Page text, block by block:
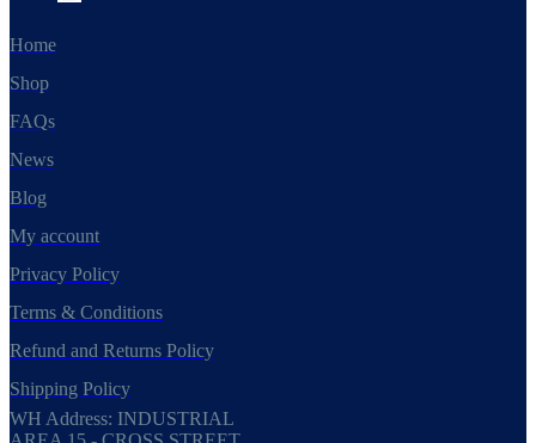
Home
Shop
FAQs
News
Blog
My account
Privacy Policy
Terms & Conditions
Refund and Returns Policy
Shipping Policy
WH Address: INDUSTRIAL